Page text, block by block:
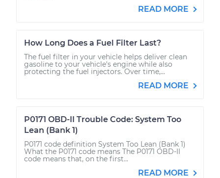
READ MORE
How Long Does a Fuel Filter Last?
The fuel filter in your vehicle helps deliver clean
gasoline to your vehicle's engine while also
protecting the fuel injectors. Over time,...
READ MORE
P0171 OBD-II Trouble Code: System Too
Lean (Bank 1)
P0171 code definition System Too Lean (Bank 1)
What the P0171 code means The P0171 OBD-II
code means that, on the first...
READ MORE